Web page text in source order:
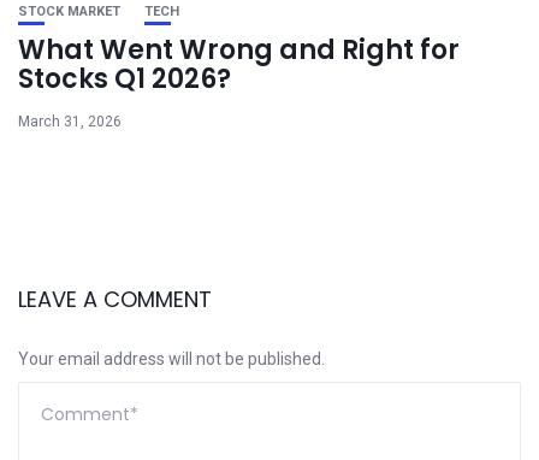
STOCK MARKET TECH
What Went Wrong and Right for
Stocks Q1 2026?
March 31, 2026
LEAVE A COMMENT
Your email address will not be published.